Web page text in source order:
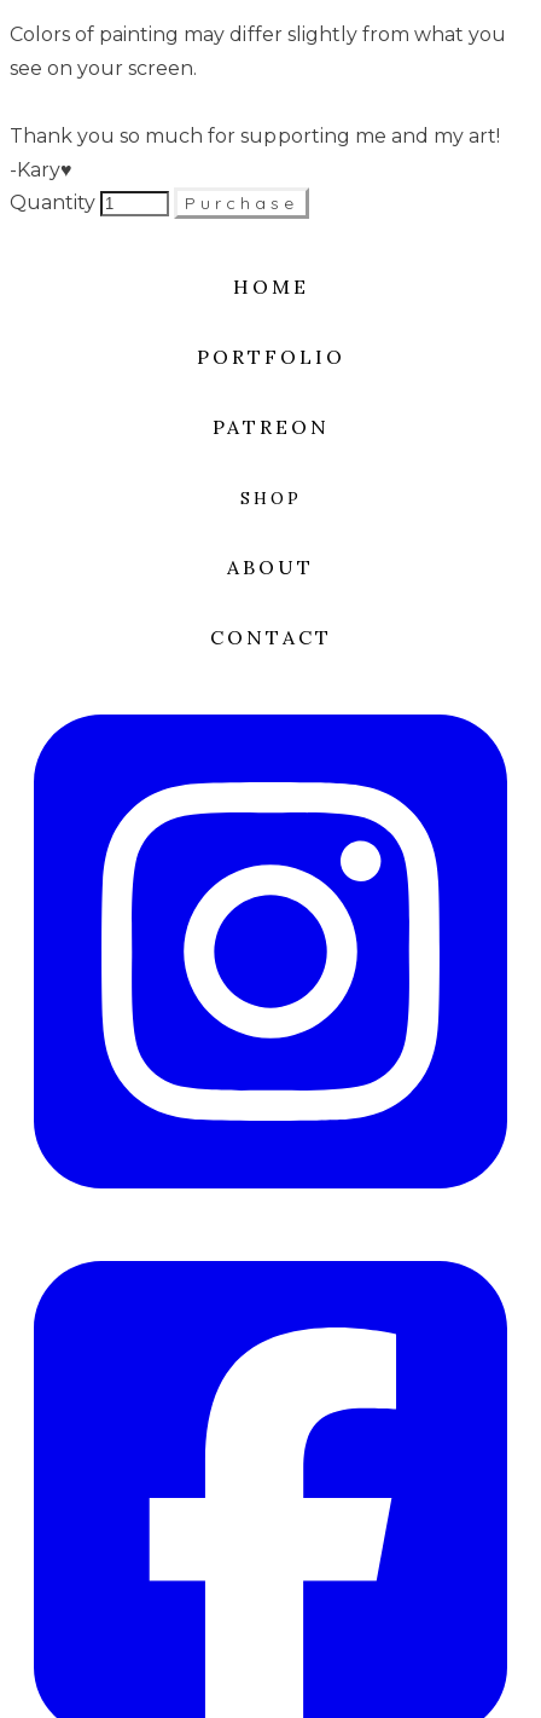
Colors of painting may differ slightly from what you
see on your screen.
Thank you so much for supporting me and my art!
-Kary♥
Quantity
Purchase
HOME
PORTFOLIO
PATREON
SHOP
ABOUT
CONTACT